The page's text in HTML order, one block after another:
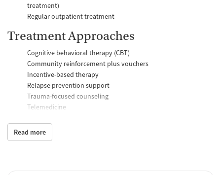
treatment)
Regular outpatient treatment
Treatment Approaches
Cognitive behavioral therapy (CBT)
Community reinforcement plus vouchers
Incentive-based therapy
Relapse prevention support
Trauma-focused counseling
Telemedicine
Matrix Model program
Motivational interviewing
Read more